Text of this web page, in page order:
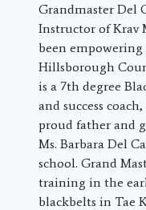
Grandmaster Del
Instructor of Krav
been empowering
Hillsborough
is a 7th degree
and success
proud father and
Ms. Barbara Del
school. Grand
training in the
blackbelts in Tae